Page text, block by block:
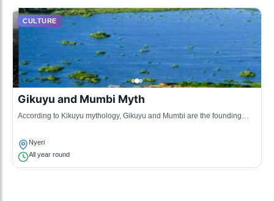
CULTURE
Gikuyu and Mumbi Myth
According to Kikuyu mythology, Gikuyu and Mumbi are the founding
Nyeri
All year round